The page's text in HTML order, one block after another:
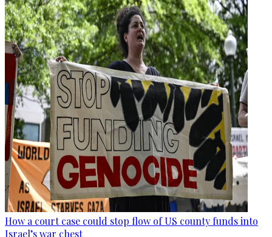
How a court case could stop flow of US county funds into
Israel’s war chest